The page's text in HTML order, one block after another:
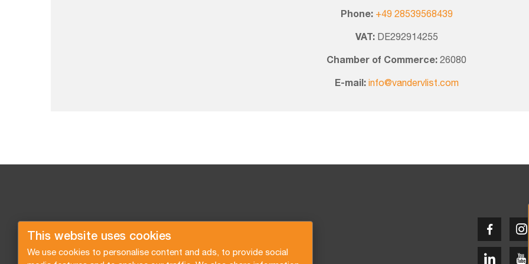
This website uses cookies
We use cookies to personalise content and ads, to provide social
Phone: +49 28539568439
VAT:DE292914255
Chamber of Commerce: 26080
E-mail: info@vandervlist.com